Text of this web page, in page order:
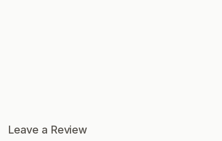
Leave a Review